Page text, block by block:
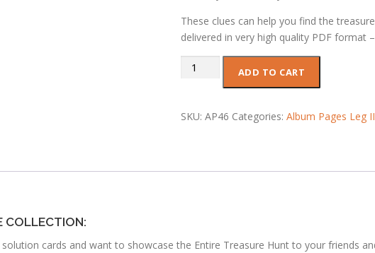
These clues can help you find the
delivered in very high quality PDF format
Album
quantity
ADD TO CART
SKU:AP46 Categories:Album Pages Leg
COLLECTION:
cards and want to showcase the Entire Treasure Hunt to your friends